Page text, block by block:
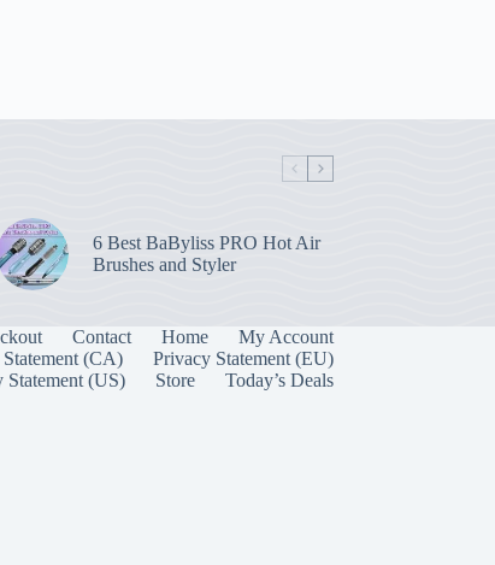
6 Best BaByliss PRO Hot Air
Brushes and Styler
Contact Home
My Account
(CA)
Privacy Statement (EU)
Statement (US) Store Today’s Deals